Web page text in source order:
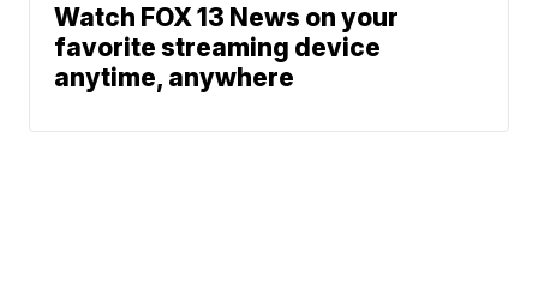
Watch FOX 13 News on your
favorite streaming device
anytime, anywhere